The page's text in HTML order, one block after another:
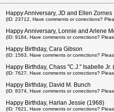
Happy Anniversary, JD and Ellen Zornes
(ID: 23712, Have comments or corrections?
Happy Anniversary, Lonnie and Arlene
(ID: 9184, Have comments or corrections?
Happy Birthday, Cara Gibson
(ID: 1563, Have comments or corrections?
Happy Birthday, Chass "C.J." Isabelle Jr.
(ID: 7627, Have comments or corrections?
Happy Birthday, David M. Bunch
(ID: 8374, Have comments or corrections?
Happy Birthday, Harlan Jessie (1968)
(ID: 7621, Have comments or corrections?